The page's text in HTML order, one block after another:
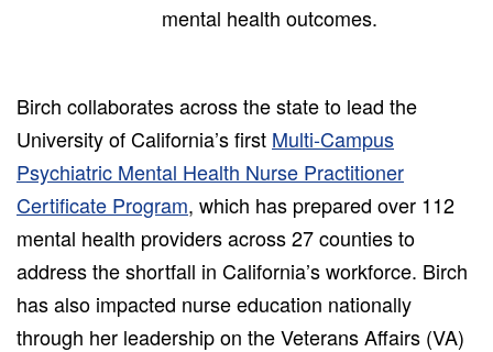
mental health outcomes.
Birch collaborates across the state to lead the
University of California’s first Multi-Campus
Psychiatric Mental Health Nurse Practitioner
Certificate Program, which has prepared over 112
mental health providers across 27 counties to
address the shortfall in California’s workforce. Birch
has also impacted nurse education nationally
through her leadership on the Veterans Affairs (VA)